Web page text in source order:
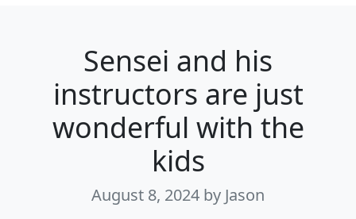
Sensei and his
instructors are just
wonderful with the
kids
August 8, 2024 by Jason